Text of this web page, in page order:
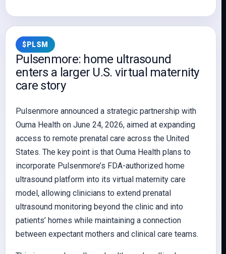
$PLSM
Pulsenmore: home ultrasound
enters a larger U.S. virtual maternity
care story
Pulsenmore announced a strategic partnership with
Ouma Health on June 24, 2026, aimed at expanding
access to remote prenatal care across the United
States. The key point is that Ouma Health plans to
incorporate Pulsenmore’s FDA-authorized home
ultrasound platform into its virtual maternity care
model, allowing clinicians to extend prenatal
ultrasound monitoring beyond the clinic and into
patients’ homes while maintaining a connection
between expectant mothers and clinical care teams.